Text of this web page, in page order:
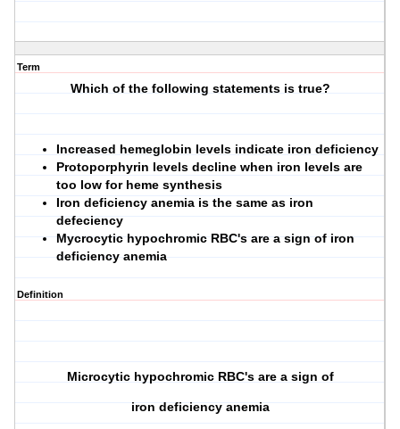
Term
Which of the following statements is true?
Increased hemeglobin levels indicate iron deficiency
Protoporphyrin levels decline when iron levels are
too low for heme synthesis
Iron deficiency anemia is the same as iron
defeciency
Mycrocytic hypochromic RBC's are a sign of iron
deficiency anemia
Definition
Microcytic hypochromic RBC's are a sign of
iron deficiency anemia